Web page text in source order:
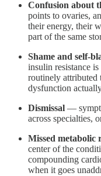
Confusion about
points to ovaries,
their energy, their
part of the same
Shame and self-
insulin resistance
routinely attributed
dysfunction
Dismissal —
across specialties,
Missed metabolic
center of the
compounding
when it goes